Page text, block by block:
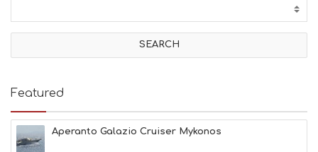
I
V
T
E
B
E
A
Featured
Aperanto Galazio Cruiser Mykonos